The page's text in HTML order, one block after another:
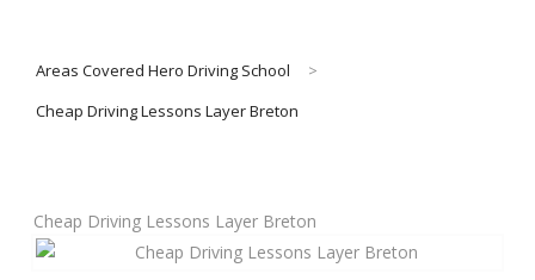
About Us
Automatic Driving Lessons
Areas Covered Hero Driving School
>
Cheap Driving Lessons Layer Breton
Cheap Driving Lessons Layer Breton